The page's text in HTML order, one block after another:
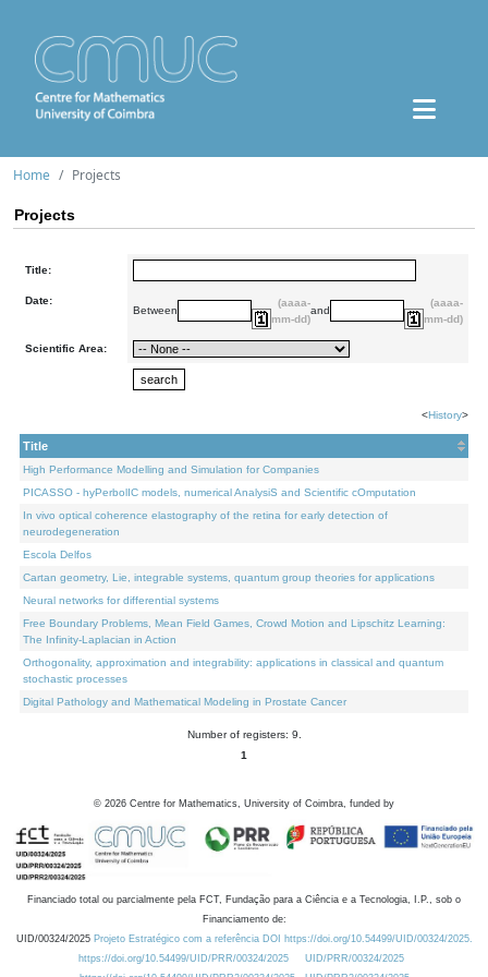
Home Projects
Projects
Title:
Date:
Between
(aaaa-
mm-dd)
and
(aaaa-
mm-dd)
Scientific Area:
<History>
Title
High Performance Modelling and Simulation for Companies
PICASSO - hyPerbolIC models, numerical AnalysiS and Scientific cOmputation
In vivo optical coherence elastography of the retina for early detection of
neurodegeneration
Escola Delfos
Cartan geometry, Lie, integrable systems, quantum group theories for applications
Neural networks for differential systems
Free Boundary Problems, Mean Field Games, Crowd Motion and Lipschitz Learning:
The Infinity-Laplacian in Action
Orthogonality, approximation and integrability: applications in classical and quantum
stochastic processes
Digital Pathology and Mathematical Modeling in Prostate Cancer
Number of registers: 9.
1
© 2026 Centre for Mathematics, University of Coimbra, funded by
Financiado total ou parcialmente pela FCT, Fundação para a Ciência e a Tecnologia, I.P., sob o
Financiamento de:
UID/00324/2025 Projeto Estratégico com a referência DOI https://doi.org/10.54499/UID/00324/2025.
https://doi.org/10.54499/UID/PRR/00324/2025
UID/PRR/00324/2025